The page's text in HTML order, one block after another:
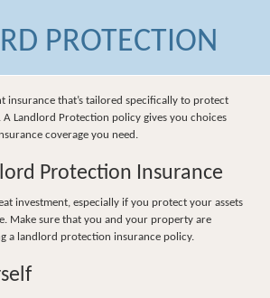
PROTECTION
insurance that’s tailored specifically to protect
Landlord Protection policy gives you choices
coverage you need.
Protection Insurance
investment, especially if you protect your assets
Make sure that you and your property are
a landlord protection insurance policy.